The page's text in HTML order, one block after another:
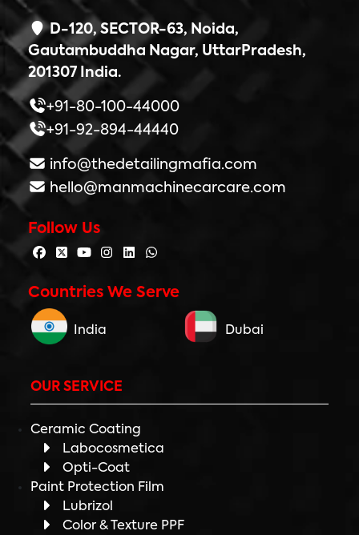
D-120, SECTOR-63, Noida,
Gautambuddha Nagar, UttarPradesh,
201307 India.
+91-80-100-44000
+91-92-894-44440
info@thedetailingmafia.com
hello@manmachinecarcare.com
Follow Us
Countries We Serve
India Dubai
OUR SERVICE
Ceramic Coating
Labocosmetica
Opti-Coat
Paint Protection Film
Lubrizol
Color & Texture PPF